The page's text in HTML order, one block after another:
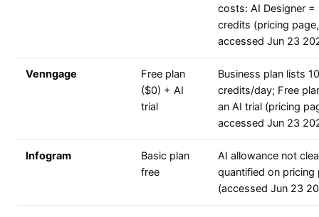
costs: AI Designer =
credits (pricing page,
accessed Jun 23
Venngage
Free plan
($0) + AI
trial
Business plan lists
credits/day; Free
an AI trial (pricing
accessed Jun 23
Infogram
Basic plan
free
AI allowance not
quantified on pricing
(accessed Jun 23